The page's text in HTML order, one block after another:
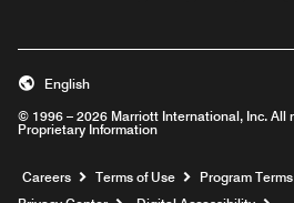
© 1996 – 2026 Marriott International, Inc. All
Proprietary Information
English
Careers Opens a new window
Terms of Use
Program